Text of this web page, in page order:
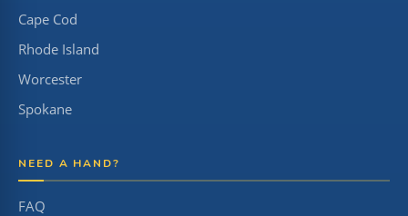
Cape Cod
Rhode Island
Worcester
Spokane
NEED A HAND?
FAQ